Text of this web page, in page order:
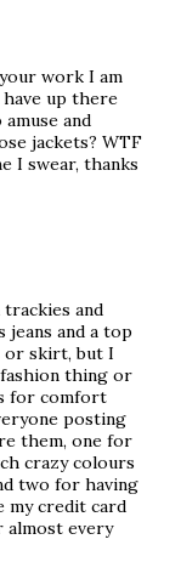
work I am
up there
and
jackets? WTF
I swear, thanks
trackies and
and a top
or skirt, but I
thing or
for comfort
posting
them, one for
crazy colours
two for having
my credit card
almost every